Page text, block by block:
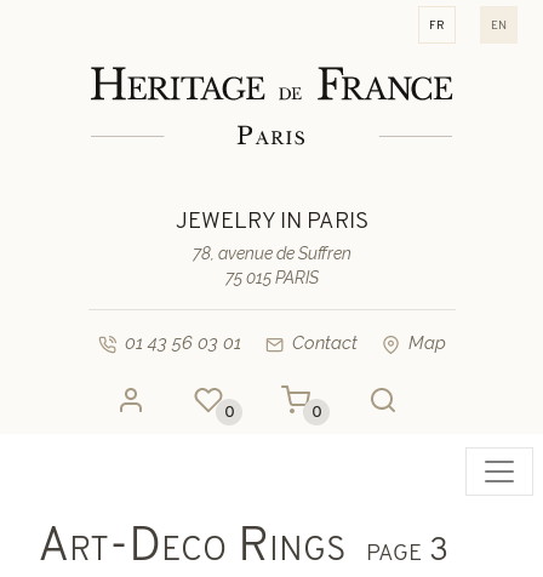
fr en
JEWELRY IN PARIS
78, avenue de Suffren
75 015 PARIS
01 43 56 03 01 Contact Map
0 0
Art-Deco Rings page 3